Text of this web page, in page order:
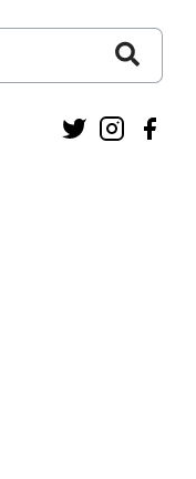
and Tribunals Judiciary
Twitter